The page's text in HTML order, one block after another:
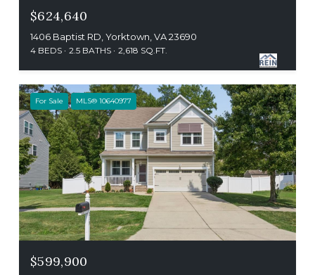
$624,640
1406 Baptist RD, Yorktown, VA 23690
4 BEDS 2.5 BATHS 2,618 SQ.FT.
For Sale MLS® 10640977
$599,900